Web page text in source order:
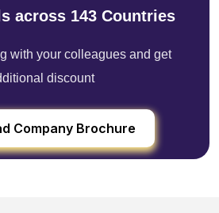
across 143 Countries
with your colleagues and get
discount
Company Brochure